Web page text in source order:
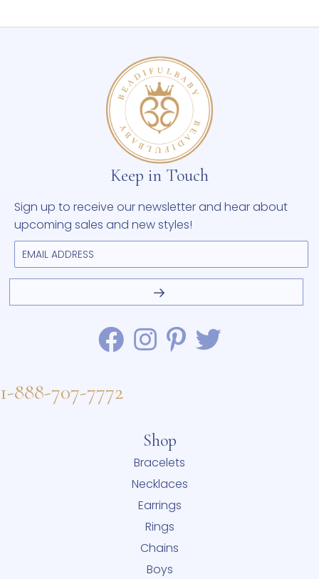
Keep in Touch
Sign up to receive our newsletter and hear about
upcoming sales and new styles!
1-888-707-7772
Shop
Bracelets
Necklaces
Earrings
Rings
Chains
Boys